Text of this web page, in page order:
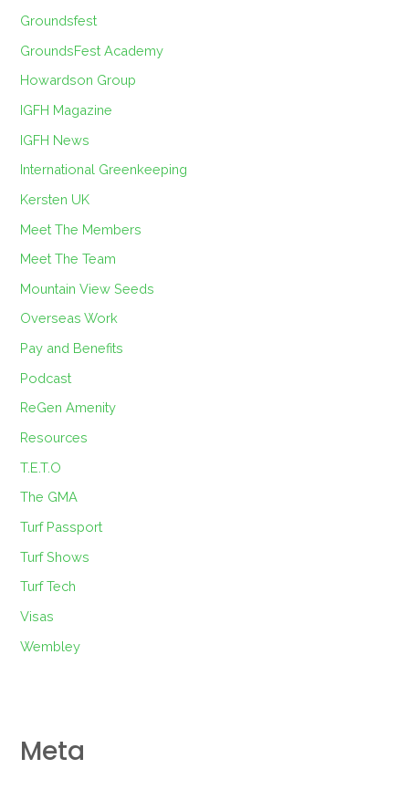
Groundsfest
GroundsFest Academy
Howardson Group
IGFH Magazine
IGFH News
International Greenkeeping
Kersten UK
Meet The Members
Meet The Team
Mountain View Seeds
Overseas Work
Pay and Benefits
Podcast
ReGen Amenity
Resources
T.E.T.O
The GMA
Turf Passport
Turf Shows
Turf Tech
Visas
Wembley
Meta